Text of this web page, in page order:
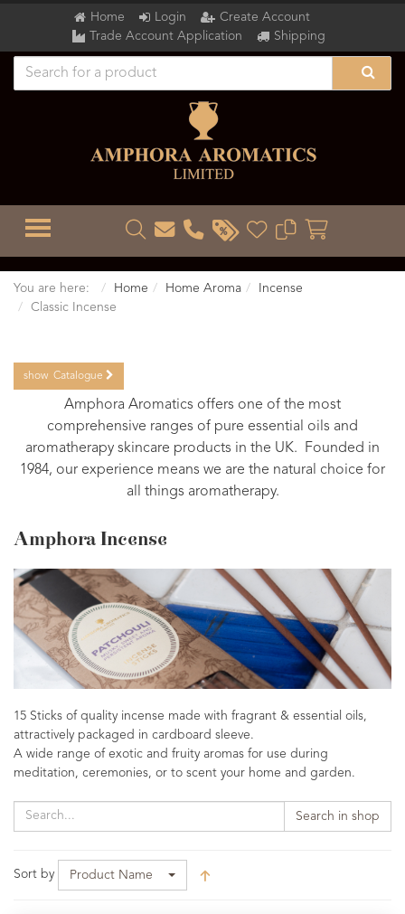
Home Login
Create Account
Trade Account Application
Shipping
TOGGLE MENU
You are here: Home Home Aroma
Incense
Classic Incense
show Catalogue
Amphora Aromatics offers one of the most
comprehensive ranges of pure essential oils and
aromatherapy skincare products in the UK. Founded in
1984, our experience means we are the natural choice for
all things aromatherapy.
Amphora Incense
15 Sticks of quality incense made with fragrant & essential oils,
attractively packaged in cardboard sleeve.
A wide range of exotic and fruity aromas for use during
meditation, ceremonies, or to scent your home and garden.
Search in shop
Sort by Product Name